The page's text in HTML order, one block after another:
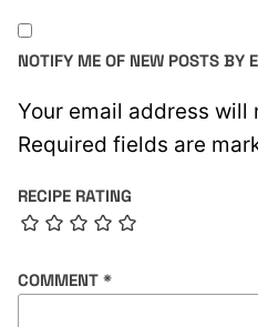
Your email address will
Required fields are
RECIPE RATING
COMMENT *
NOTIFY ME OF NEW POSTS BY